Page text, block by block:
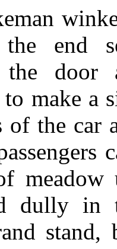
end
the door
make a
of the car
dully in
stand,